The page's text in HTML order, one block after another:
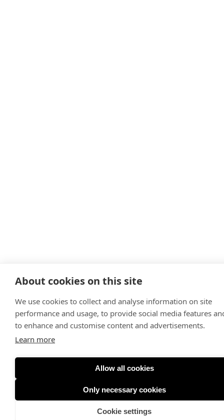
About cookies on this site
We use cookies to collect and analyse information on site
performance and usage, to provide social media features
to enhance and customise content and advertisements.
Learn more
Allow all cookies
Only necessary cookies
Cookie settings